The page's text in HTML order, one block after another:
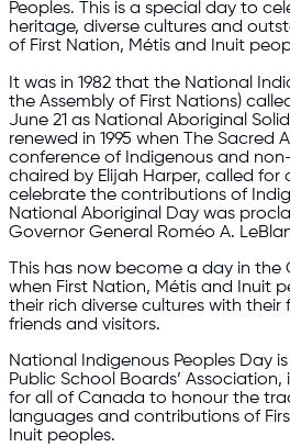
Peoples. This is a special day to
heritage, diverse cultures and
of First Nation, Métis and Inuit
It was in 1982 that the National
the Assembly of First Nations)
June 21 as National Aboriginal
renewed in 1995 when The Sacred
conference of Indigenous and
chaired by Elijah Harper, called
celebrate the contributions of
National Aboriginal Day was
Governor General Roméo A.
This has now become a day in
when First Nation, Métis and Inuit
their rich diverse cultures with their
friends and visitors.
National Indigenous Peoples Day
Public School Boards’
for all of Canada to honour the
languages and contributions of
Inuit peoples.